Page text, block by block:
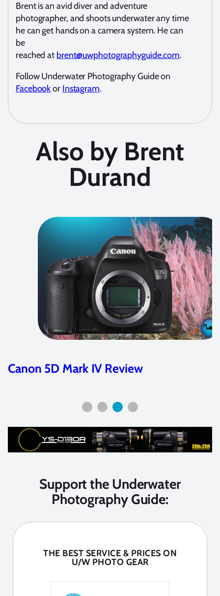
Brent is an avid diver and adventure
photographer, and shoots underwater any time
he can get hands on a camera system. He can
be
reached at brent@uwphotographyguide.com.
Follow Underwater Photography Guide on
Facebookor Instagram.
Also by Brent
Durand
Canon 5D Mark IV Review
Support the Underwater
Photography Guide:
THE BEST SERVICE & PRICES ON
U/W PHOTO GEAR